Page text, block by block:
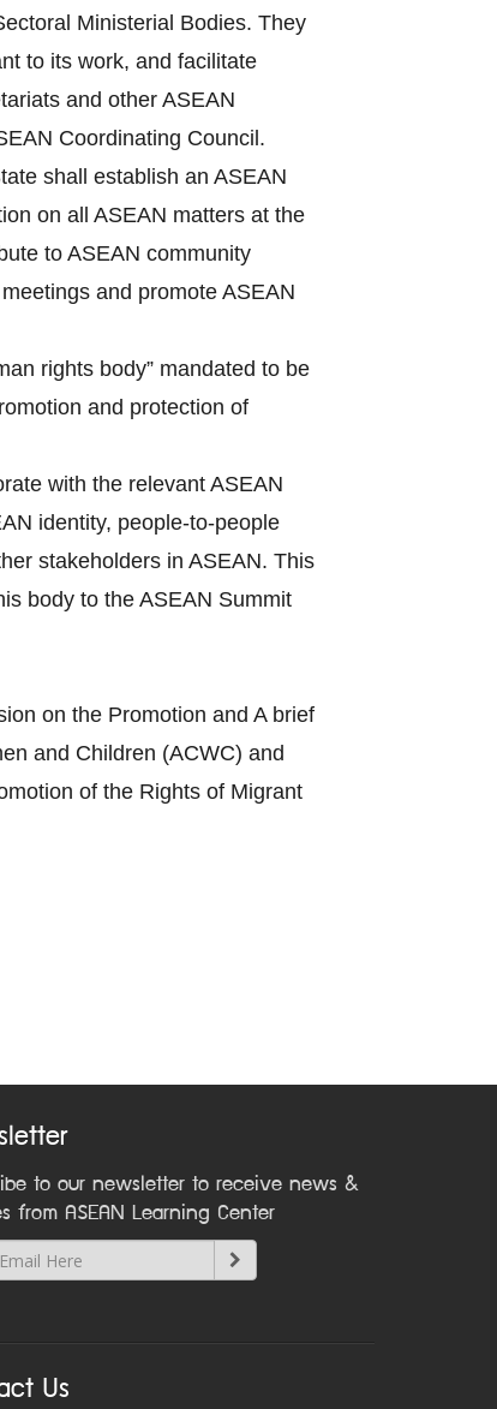
Ministerial Bodies. They
to its work, and facilitate
and other ASEAN
Coordinating Council.
shall establish an ASEAN
on all ASEAN matters at the
to ASEAN community
and promote ASEAN
rights body” mandated to be
and protection of
with the relevant ASEAN
identity, people-to-people
stakeholders in ASEAN. This
body to the ASEAN Summit
on the Promotion and A brief
and Children (ACWC) and
of the Rights of Migrant
to our newsletter to receive news &
from ASEAN Learning Center
Us